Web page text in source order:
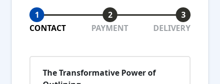
1 2
3
CONTACT
PAYMENT DELIVERY
The Transformative Power of